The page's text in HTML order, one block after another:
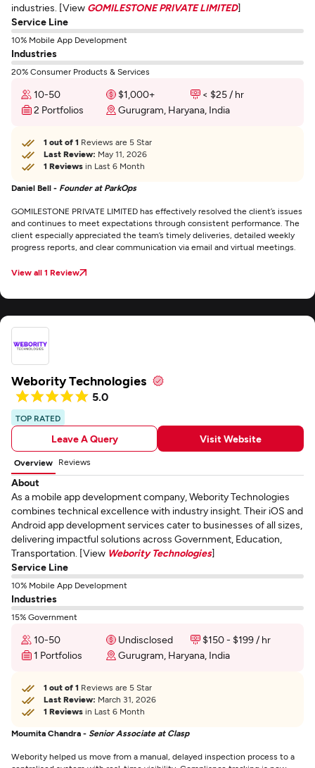
industries. [View GOMILESTONE PRIVATE LIMITED]
Service Line
10% Mobile App Development
Industries
20% Consumer Products & Services
10-50 $1,000+
< $25 / hr
2 Portfolios
Gurugram, Haryana, India
1 out of 1 Reviews are 5 Star
Last Review: May 11, 2026
1 Reviews in Last 6 Month
Daniel Bell - Founder at ParkOps
GOMILESTONE PRIVATE LIMITED has effectively resolved the client’s issues
and continues to meet expectations through consistent performance. The
client especially appreciated the team’s timely deliveries, detailed weekly
progress reports, and clear communication via email and virtual meetings.
View all 1 Review
Webority Technologies
5.0
TOP RATED
Leave A Query Visit Website
Overview Reviews
About
As a mobile app development company, Webority Technologies
combines technical excellence with industry insight. Their iOS and
Android app development services cater to businesses of all sizes,
delivering impactful solutions across Government, Education,
Transportation. [View Webority Technologies]
Service Line
10% Mobile App Development
Industries
15% Government
10-50 Undisclosed
$150 - $199 / hr
1 Portfolios
Gurugram, Haryana, India
1 out of 1 Reviews are 5 Star
Last Review: March 31, 2026
1 Reviews in Last 6 Month
Moumita Chandra - Senior Associate at Clasp
Webority helped us move from a manual, delayed inspection process to a